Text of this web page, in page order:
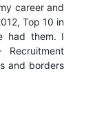
career and
Top 10 in
had them. I
and borders